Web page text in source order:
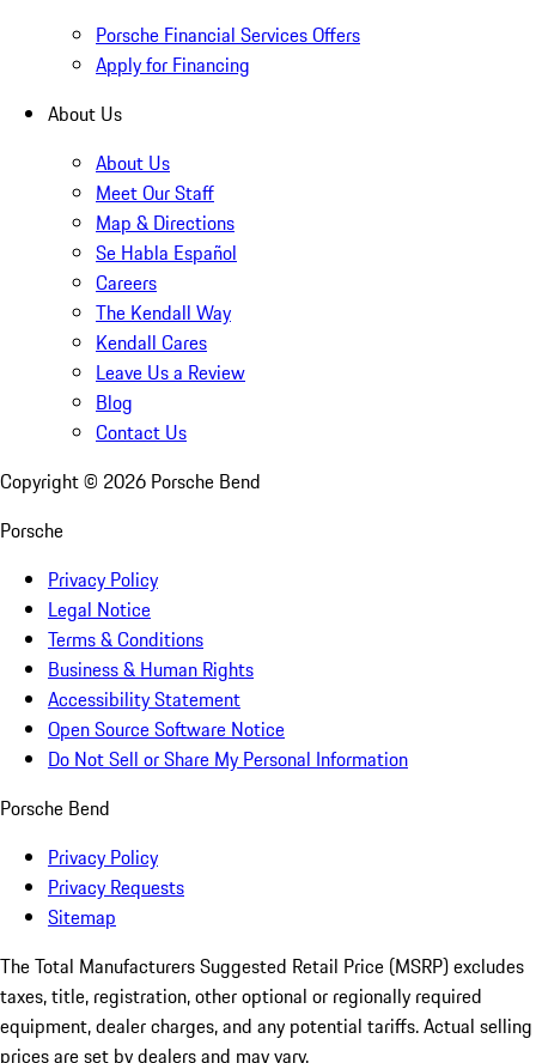
Porsche Financial Services Offers
Apply for Financing
About Us
About Us
Meet Our Staff
Map & Directions
Se Habla Español
Careers
The Kendall Way
Kendall Cares
Leave Us a Review
Blog
Contact Us
Copyright © 2026 Porsche Bend
Porsche
Privacy Policy
Legal Notice
Terms & Conditions
Business & Human Rights
Accessibility Statement
Open Source Software Notice
Do Not Sell or Share My Personal Information
Porsche Bend
Privacy Policy
Privacy Requests
Sitemap
The Total Manufacturers Suggested Retail Price (MSRP) excludes
taxes, title, registration, other optional or regionally required
equipment, dealer charges, and any potential tariffs. Actual selling
prices are set by dealers and may vary.